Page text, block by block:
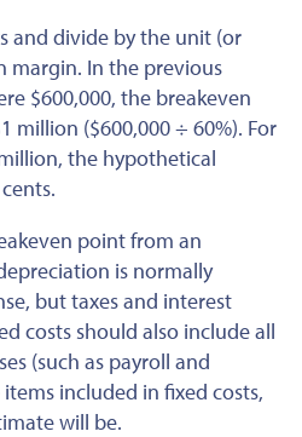
and divide by the unit (or
margin. In the previous
$600,000, the breakeven
million ($600,000 ÷ 60%). For
the hypothetical
point from an
is normally
but taxes and interest
costs should also include all
(such as payroll and
included in fixed costs,
will be.